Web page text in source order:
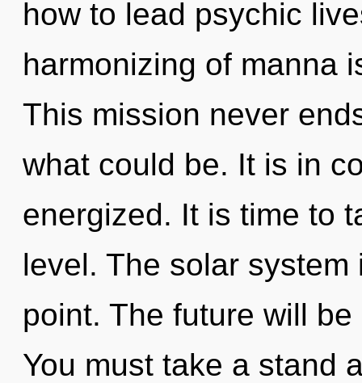
how to lead psychic
harmonizing of manna
This mission never
what could be. It is in
energized. It is time to
level. The solar
point. The future will
You must take a stand